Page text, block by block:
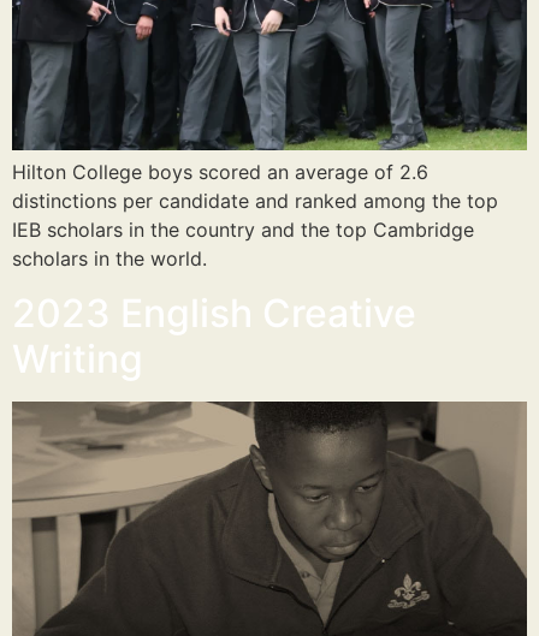
Hilton College boys scored an average of 2.6
distinctions per candidate and ranked among the top
IEB scholars in the country and the top Cambridge
scholars in the world.
2023 English Creative
Writing